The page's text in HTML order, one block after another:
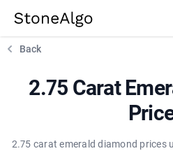
StoneAlgo
Back
2.75 Carat
2.75 carat emerald diamond prices